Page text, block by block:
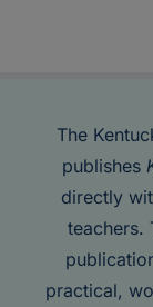
The
publishes
directly
teachers.
practical,